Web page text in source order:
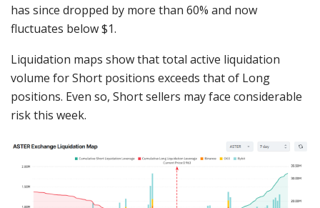
has since dropped by more than 60% and now
fluctuates below $1.
Liquidation maps show that total active liquidation
volume for Short positions exceeds that of Long
positions. Even so, Short sellers may face considerable
risk this week.